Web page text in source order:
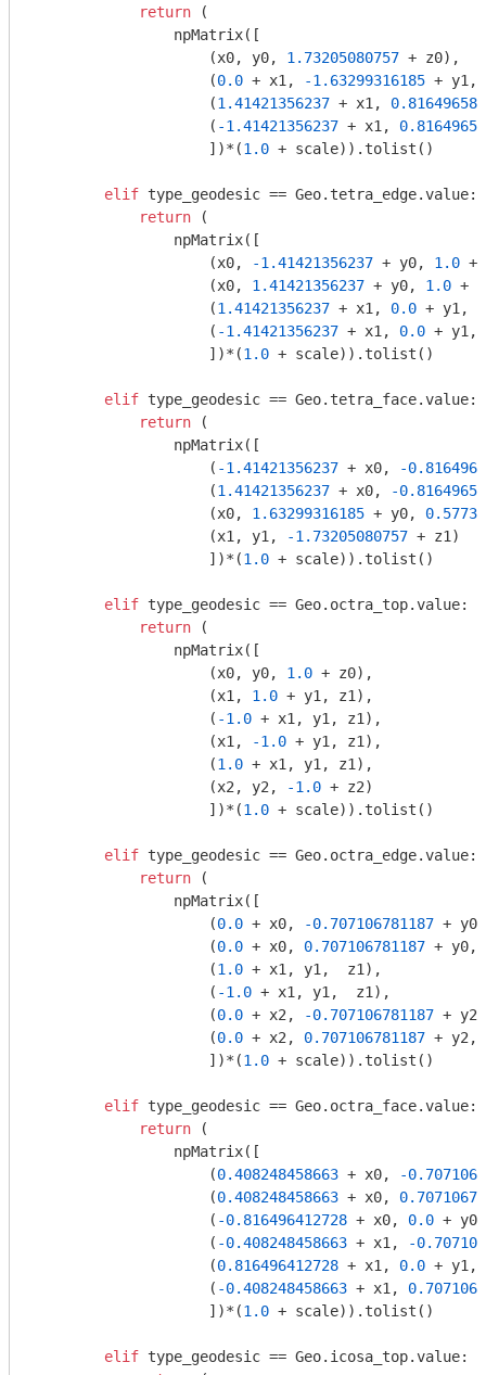
return (
                npMatrix([
                    (x0, y0,
1.73205080757 + z0),
                    (
0.0 + x1, -1.63299316185 + y1,
                    (
1.41421356237 + x1,
                    (
-1.41421356237 + x1,
                    ])*(
1.0 + scale)).tolist()
elif type_geodesic == Geo.tetra_edge.value:
return (
                npMatrix([
                    (x0,
-1.41421356237 + y0, 1.0 +
                    (x0,
1.41421356237 + y0, 1.0 +
                    (
1.41421356237 + x1, 0.0 + y1,
                    (
-1.41421356237 + x1, 0.0 + y1,
                    ])*(
1.0 + scale)).tolist()
elif type_geodesic == Geo.tetra_face.value:
return (
                npMatrix([
                    (
-1.41421356237 + x0,
-
                    (
1.41421356237 + x0,
-
                    (x0,
1.63299316185 + y0,
                    (x1, y1,
-1.73205080757 + z1)
                    ])*(
1.0 + scale)).tolist()
elif type_geodesic == Geo.octra_top.value:
return (
                npMatrix([
                    (x0, y0,
1.0 + z0),
                    (x1,
1.0 + y1, z1),
                    (
-1.0 + x1, y1, z1),
                    (x1,
-1.0 + y1, z1),
                    (
1.0 + x1, y1, z1),
                    (x2, y2,
-1.0 + z2)
                    ])*(
1.0 + scale)).tolist()
elif type_geodesic == Geo.octra_edge.value:
return (
                npMatrix([
                    (
0.0 + x0, -0.707106781187 +
                    (
0.0 + x0, 0.707106781187 + y0,
                    (
1.0 + x1, y1,  z1),
                    (
-1.0 + x1, y1,  z1),
                    (
0.0 + x2, -0.707106781187 +
                    (
0.0 + x2, 0.707106781187 + y2,
                    ])*(
1.0 + scale)).tolist()
elif type_geodesic == Geo.octra_face.value:
return (
                npMatrix([
                    (
0.408248458663 + x0,
-
                    (
0.408248458663 + x0,
                    (
-0.816496412728 + x0, 0.0 +
                    (
-0.408248458663 + x1,
-
                    (
0.816496412728 + x1, 0.0 + y1,
                    (
-0.408248458663 + x1,
                    ])*(
1.0 + scale)).tolist()
elif type_geodesic == Geo.icosa_top.value: